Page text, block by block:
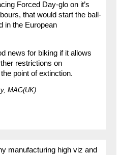
Forced Day-glo on it’s
that would start the ball-
in the European
news for biking if it allows
restrictions on
point of extinction.
MAG(UK)
manufacturing high viz and